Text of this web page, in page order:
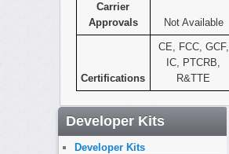
Carrier
Approvals
Not Available
Certifications
CE, FCC, GCF,
IC, PTCRB,
R&TTE
Developer Kits
Developer Kits